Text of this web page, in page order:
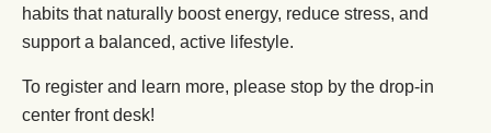
habits that naturally boost energy, reduce stress, and
support a balanced, active lifestyle.
To register and learn more, please stop by the drop-in
center front desk!